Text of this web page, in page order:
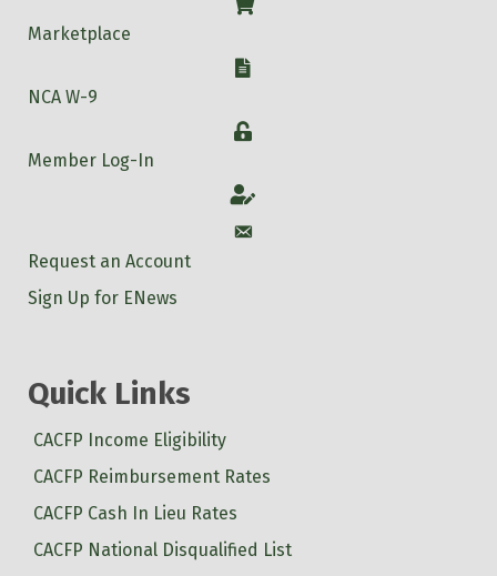
Shop
Marketplace
W-9
NCA W-9
Login
Member Log-In
Account
Account
Request an Account
Sign Up for ENews
Quick Links
CACFP Income Eligibility
CACFP Reimbursement Rates
CACFP Cash In Lieu Rates
CACFP National Disqualified List